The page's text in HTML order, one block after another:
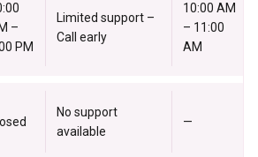
–
PM
Limited support –
Call early
10:00 AM
– 11:00
AM
No support
available
—